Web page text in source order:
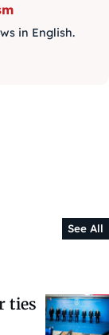
in English.
See All
ties